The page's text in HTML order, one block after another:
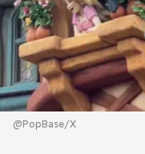
@PopBase/X